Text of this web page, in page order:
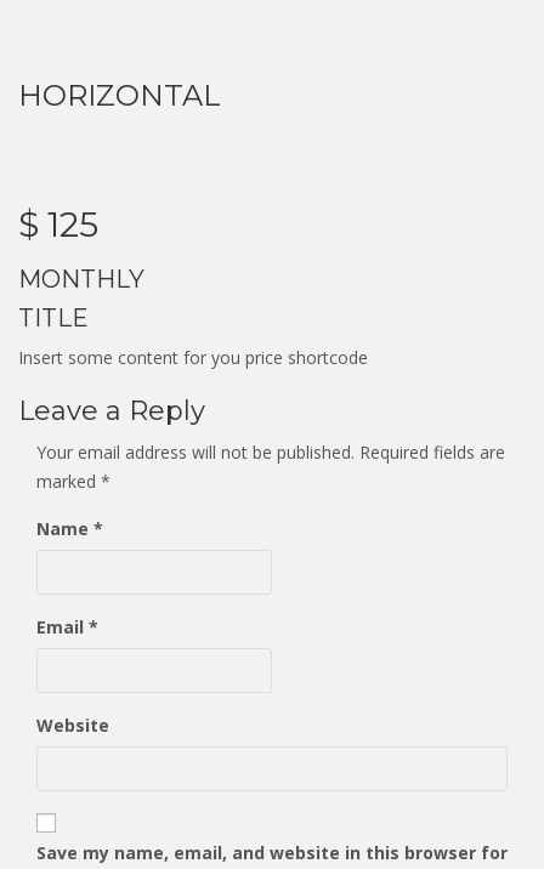
HORIZONTAL
$ 125
MONTHLY
TITLE
Insert some content for you price shortcode
Leave a Reply
Your email address will not be published. Required fields are
marked *
Name *
Email *
Website
Save my name, email, and website in this browser for